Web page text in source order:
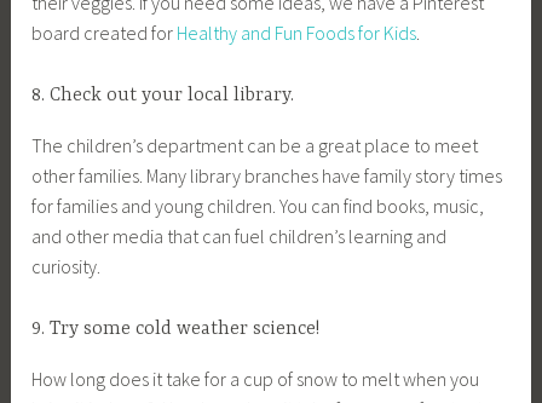
board created for Healthy and Fun Foods for Kids
8. Check out your local library.
The children’s department can be a great place to meet
other families. Many library branches have family story times
for families and young children. You can find books, music,
and other media that can fuel children’s learning and
curiosity.
9. Try some cold weather science!
How long does it take for a cup of snow to melt when you